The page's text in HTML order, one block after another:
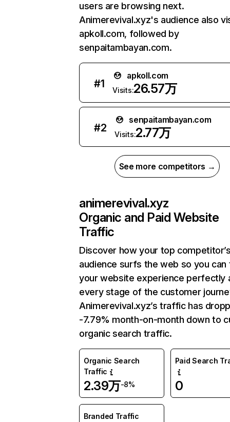
users are browsing next.
Animerevival.xyz's audience also
apkoll.com, followed by
senpaitambayan.com.
#1
apkoll.com
Visits:26.57万
#2
senpaitambayan.com
Visits:2.77万
See more competitors →
animerevival.xyz
Organic and Paid Website
Traffic
Discover how your top
audience surfs the web so you can
your website experience perfectly
every stage of the customer
Animerevival.xyz’s traffic has
-7.79% month-on-month down to
organic search traffic.
Organic Search
Traffic
2.39万-8%
Paid Search
0
Branded Traffic